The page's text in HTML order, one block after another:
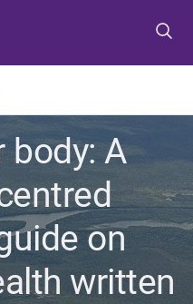
body: A
on
written